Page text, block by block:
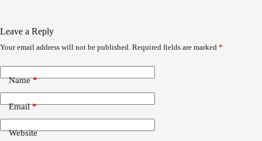
Leave a Reply
Your email address will not be published. Required fields are marked *
Name*
Email*
Website